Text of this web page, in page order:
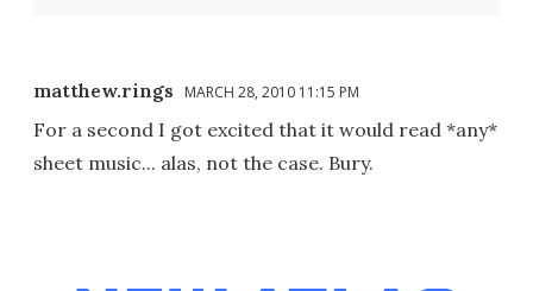
matthew.rings MARCH 28, 2010 11:15 PM
For a second I got excited that it would read *any*
sheet music... alas, not the case. Bury.